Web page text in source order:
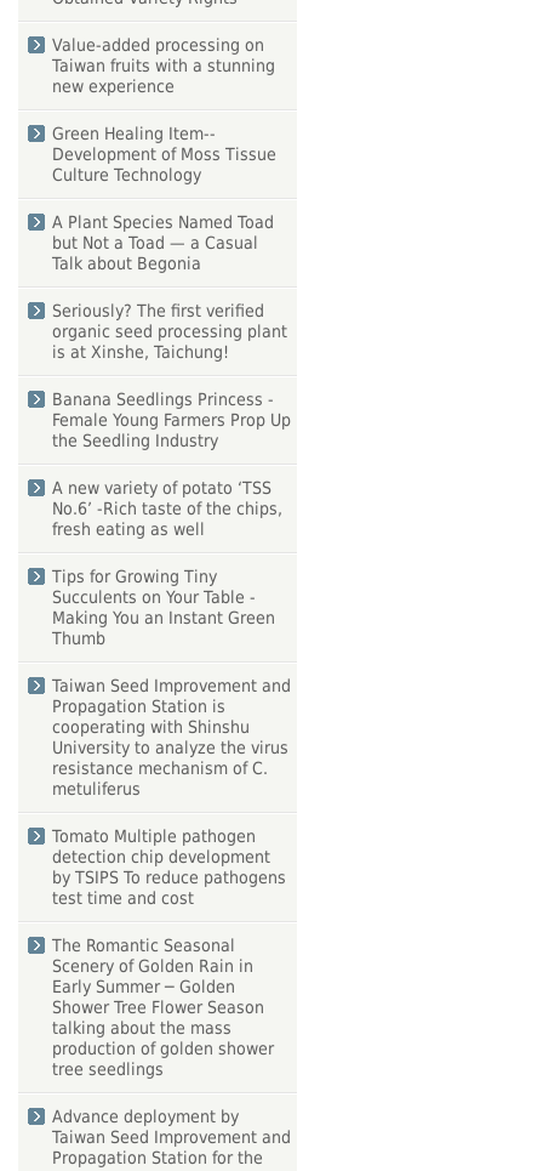
Value-added processing on
Taiwan fruits with a stunning
new experience
Green Healing Item--
Development of Moss Tissue
Culture Technology
A Plant Species Named Toad
but Not a Toad — a Casual
Talk about Begonia
Seriously? The first verified
organic seed processing plant
is at Xinshe, Taichung!
Banana Seedlings Princess -
Female Young Farmers Prop Up
the Seedling Industry
A new variety of potato ‘TSS
No.6’ -Rich taste of the chips,
fresh eating as well
Tips for Growing Tiny
Succulents on Your Table -
Making You an Instant Green
Thumb
Taiwan Seed Improvement and
Propagation Station is
cooperating with Shinshu
University to analyze the virus
resistance mechanism of C.
metuliferus
Tomato Multiple pathogen
detection chip development
by TSIPS To reduce pathogens
test time and cost
The Romantic Seasonal
Scenery of Golden Rain in
Early Summer ─ Golden
Shower Tree Flower Season
talking about the mass
production of golden shower
tree seedlings
Advance deployment by
Taiwan Seed Improvement and
Propagation Station for the